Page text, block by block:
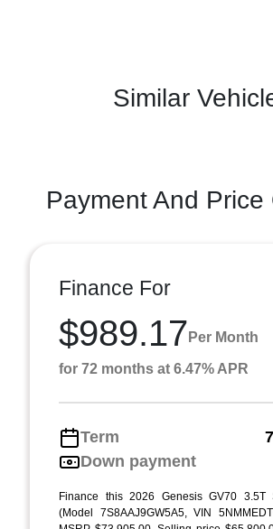
Similar
Payment And Price
Finance For
$989.17 Per Month
for 72 months at 6.47% APR
Term
Down payment
Finance this 2026 Genesis GV70 3.5T
(Model 7S8AAJ9GW5A5, VIN